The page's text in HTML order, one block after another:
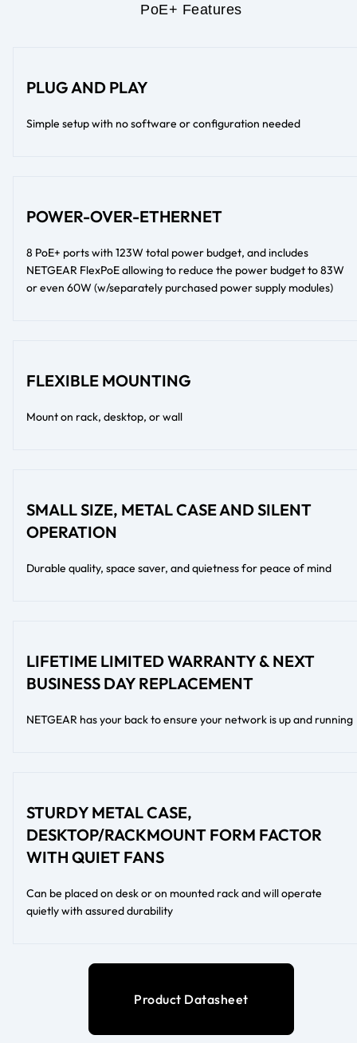
PoE+ Features
PLUG AND PLAY
Simple setup with no software or configuration needed
POWER-OVER-ETHERNET
8 PoE+ ports with 123W total power budget, and includes
NETGEAR FlexPoE allowing to reduce the power budget to 83W
or even 60W (w/separately purchased power supply modules)
FLEXIBLE MOUNTING
Mount on rack, desktop, or wall
SMALL SIZE, METAL CASE AND SILENT
OPERATION
Durable quality, space saver, and quietness for peace of mind
LIFETIME LIMITED WARRANTY & NEXT
BUSINESS DAY REPLACEMENT
NETGEAR has your back to ensure your network is up and running
STURDY METAL CASE,
DESKTOP/RACKMOUNT FORM FACTOR
WITH QUIET FANS
Can be placed on desk or on mounted rack and will operate
quietly with assured durability
Product Datasheet